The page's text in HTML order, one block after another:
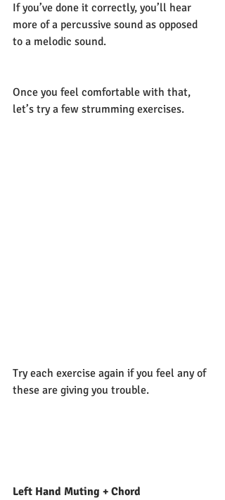
If you’ve done it correctly, you’ll hear
more of a percussive sound as opposed
to a melodic sound.
Once you feel comfortable with that,
let’s try a few strumming exercises.
Try each exercise again if you feel any of
these are giving you trouble.
Left Hand Muting + Chord